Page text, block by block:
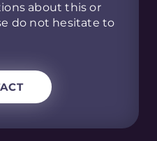
about this or
do not hesitate to